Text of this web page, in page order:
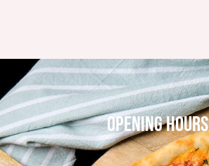
OPENING HOURS